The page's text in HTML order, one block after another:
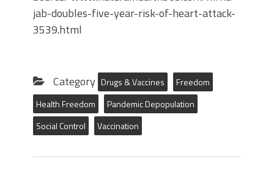
jab-doubles-five-year-risk-of-heart-attack-
3539.html
Category Drugs & Vaccines
Freedom
Health Freedom
Pandemic Depopulation
Social Control
Vaccination